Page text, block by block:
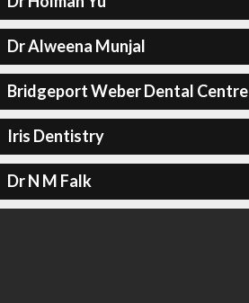
Dr Alweena Munjal
Bridgeport Weber Dental Centre
Iris Dentistry
Dr N M Falk